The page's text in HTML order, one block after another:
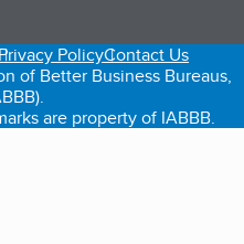
tab)
in a new tab)
Privacy PolicyContact Us
of Better Business Bureaus,
are property of IABBB.